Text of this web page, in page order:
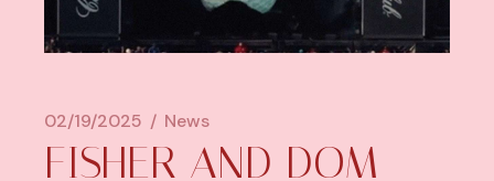
02/19/2025 News
FISHER AND DOM